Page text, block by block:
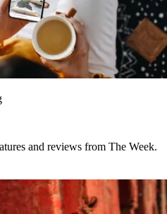
and reviews from The Week.